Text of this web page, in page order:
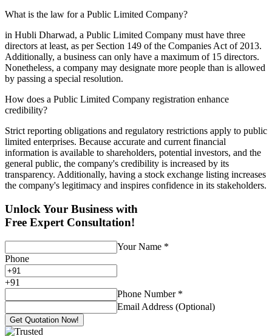
What is the law for a Public Limited Company?
in Hubli Dharwad, a Public Limited Company must have three
directors at least, as per Section 149 of the Companies Act of 2013.
Additionally, a business can only have a maximum of 15 directors.
Nonetheless, a company may designate more people than is allowed
by passing a special resolution.
How does a Public Limited Company registration enhance
credibility?
Strict reporting obligations and regulatory restrictions apply to public
limited enterprises. Because accurate and current financial
information is available to shareholders, potential investors, and the
general public, the company's credibility is increased by its
transparency. Additionally, having a stock exchange listing increases
the company's legitimacy and inspires confidence in its stakeholders.
Unlock Your Business with
Free Expert Consultation!
Your Name *
Phone
+91
Phone Number *
Email Address (Optional)
Get Quotation Now!